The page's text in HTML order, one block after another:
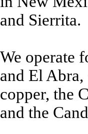
and Sierrita.
We operate
and El
copper, the
and the